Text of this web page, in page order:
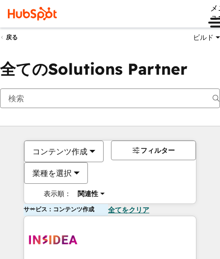
ュ
戻る ビルド
全てのSolutions Partner
コンテンツ作成
業種を選択
表示順： 関連性
フィルター
サービス：コンテンツ作成 全てをクリア